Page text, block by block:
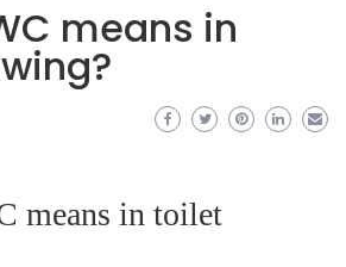
means in
means in toilet